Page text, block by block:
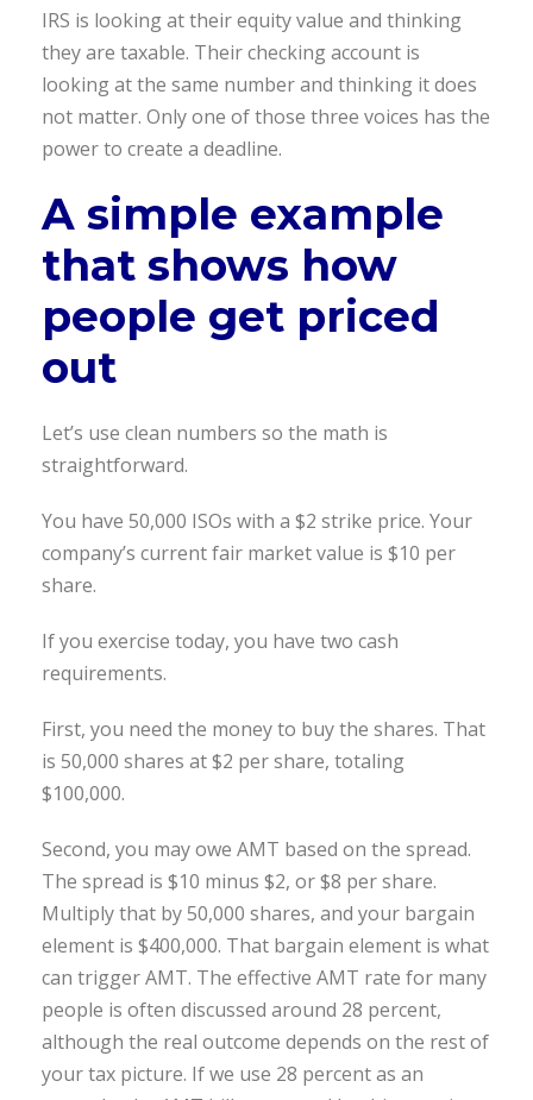
IRS is looking at their equity value and thinking
they are taxable. Their checking account is
looking at the same number and thinking it does
not matter. Only one of those three voices has the
power to create a deadline.
A simple example
that shows how
people get priced
out
Let’s use clean numbers so the math is
straightforward.
You have 50,000 ISOs with a $2 strike price. Your
company’s current fair market value is $10 per
share.
If you exercise today, you have two cash
requirements.
First, you need the money to buy the shares. That
is 50,000 shares at $2 per share, totaling
$100,000.
Second, you may owe AMT based on the spread.
The spread is $10 minus $2, or $8 per share.
Multiply that by 50,000 shares, and your bargain
element is $400,000. That bargain element is what
can trigger AMT. The effective AMT rate for many
people is often discussed around 28 percent,
although the real outcome depends on the rest of
your tax picture. If we use 28 percent as an